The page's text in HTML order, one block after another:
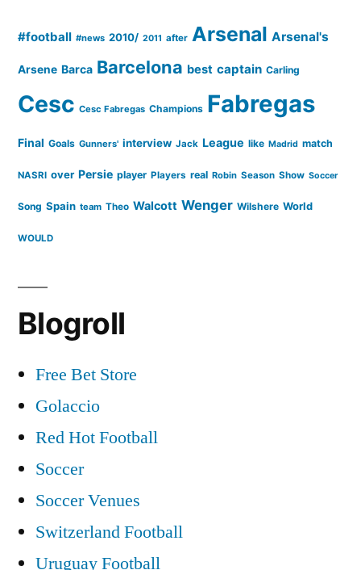
#football #news 2010/ 2011 after Arsenal Arsenal's
Arsene Barca Barcelona best captain Carling
Cesc Cesc Fabregas Champions Fabregas
Final Goals Gunners' interview Jack League like Madrid match
NASRI over Persie player Players real Robin Season Show Soccer
Song Spain team Theo Walcott Wenger Wilshere World
WOULD
Blogroll
Free Bet Store
Golaccio
Red Hot Football
Soccer
Soccer Venues
Switzerland Football
Uruguay Football